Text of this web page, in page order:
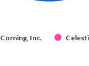
Corning, Inc.